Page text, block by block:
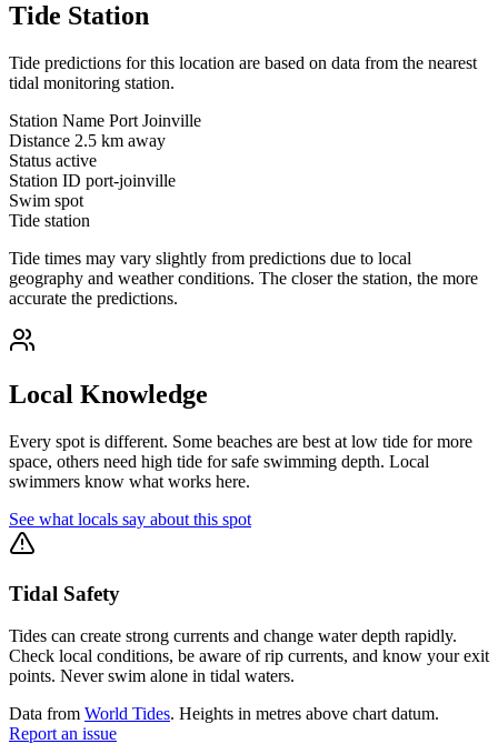
Tide Station
Tide predictions for this location are based on data from the nearest
tidal monitoring station.
Station Name Port Joinville
Distance 2.5 km away
Status active
Station ID port-joinville
Swim spot
Tide station
Tide times may vary slightly from predictions due to local
geography and weather conditions. The closer the station, the more
accurate the predictions.
Local Knowledge
Every spot is different. Some beaches are best at low tide for more
space, others need high tide for safe swimming depth. Local
swimmers know what works here.
See what locals say about this spot
Tidal Safety
Tides can create strong currents and change water depth rapidly.
Check local conditions, be aware of rip currents, and know your exit
points. Never swim alone in tidal waters.
Data from World Tides. Heights in metres above chart datum.
Report an issue